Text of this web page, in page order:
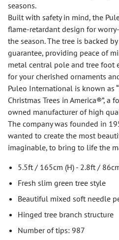
seasons.
Built with safety in mind, the
flame-retardant design for
the season. The tree is backed
guarantee, providing peace of
metal central pole and tree foot
for your cherished ornaments
Puleo International is known as
Christmas Trees in America®”,
owned manufacturer of high
The company was founded in
wanted to create the most
imaginable, to bring to life the
5.5ft / 165cm (H) - 2.8ft /
Fresh slim green tree style
Beautiful mixed soft needle
Hinged tree branch structure
Number of tips: 987